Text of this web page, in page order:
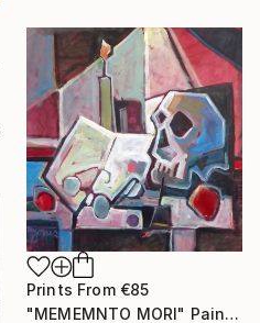
Prints From €85
"MEMEMNTO MORI" Painting